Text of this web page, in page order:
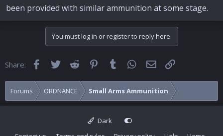
been provided with similar ammunition at some stage.
You must log in or register to reply here.
Share: FacebookTwitter Reddit Pinterest
Tumblr WhatsApp
Email
Forums ORDNANCE Small Arms Ammunition
Dark